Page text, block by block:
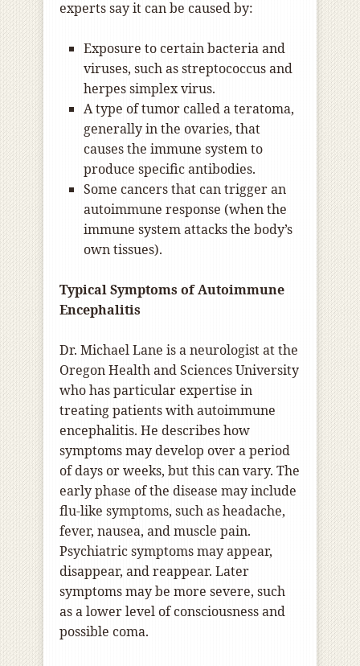
experts say it can be caused by:
Exposure to certain bacteria and
viruses, such as streptococcus and
herpes simplex virus.
A type of tumor called a teratoma,
generally in the ovaries, that
causes the immune system to
produce specific antibodies.
Some cancers that can trigger an
autoimmune response (when the
immune system attacks the body’s
own tissues).
Typical Symptoms of Autoimmune
Encephalitis
Dr. Michael Lane is a neurologist at the
Oregon Health and Sciences University
who has particular expertise in
treating patients with autoimmune
encephalitis. He describes how
symptoms may develop over a period
of days or weeks, but this can vary. The
early phase of the disease may include
flu-like symptoms, such as headache,
fever, nausea, and muscle pain.
Psychiatric symptoms may appear,
disappear, and reappear. Later
symptoms may be more severe, such
as a lower level of consciousness and
possible coma.